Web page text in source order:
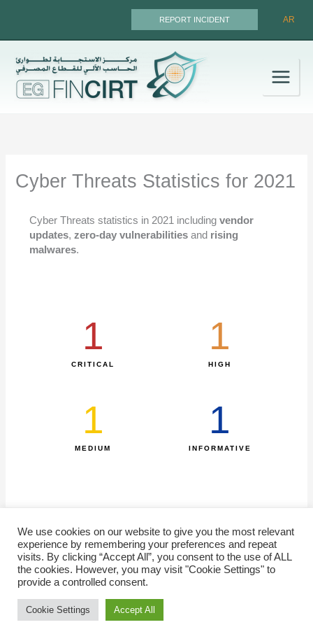
REPORT INCIDENT AR
Cyber Threats Statistics for 2021
Cyber Threats statistics in 2021 includingvendor
updates,zero-day vulnerabilities and rising
malwares.
CRITICAL
1
HIGH
1
MEDIUM
1
INFORMATIVE​
1
HomeStatisticsSiteMapFAQContact usDisclaimer
Copyright © 2026 EG-FinCIRT
We use cookies on our website to give you the most relevant
experience by remembering your preferences and repeat
visits. By clicking “Accept All”, you consent to the use of ALL
the cookies. However, you may visit "Cookie Settings" to
provide a controlled consent.
Cookie Settings Accept All